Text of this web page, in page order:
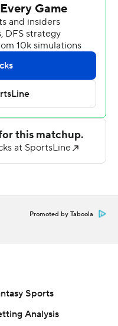
quarter gave
capped a seven-play,
with one
for Robert Morris (1-
season against
the AP Top 25
Promoted by Taboola
Sports
Analysis